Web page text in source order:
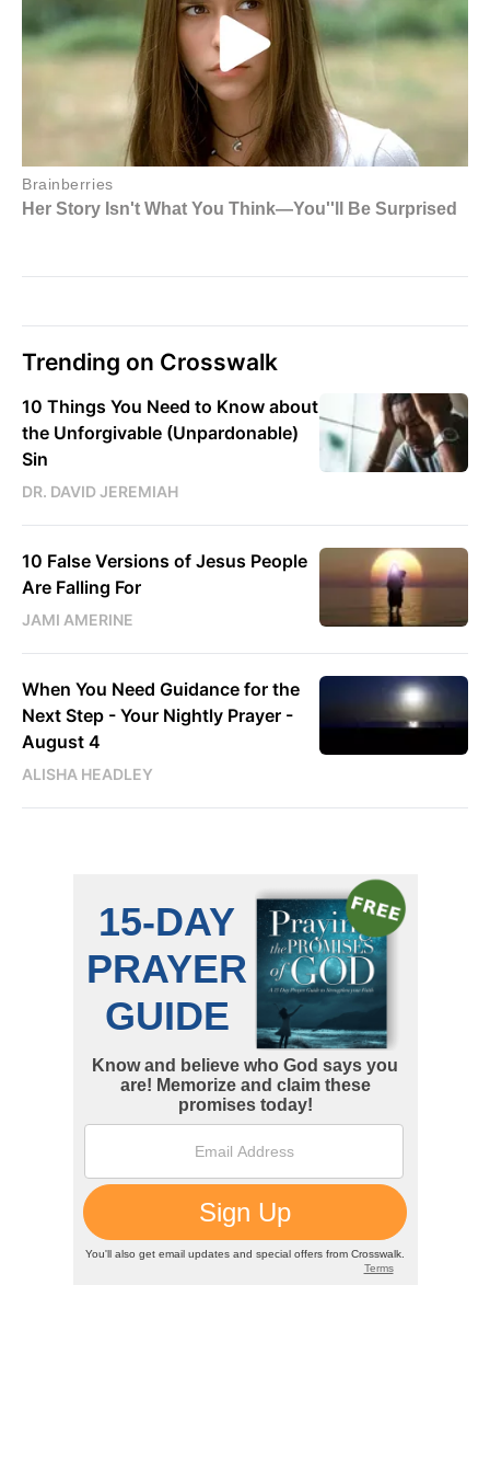
Trending on Crosswalk
10 Things You Need to Know about
the Unforgivable (Unpardonable)
Sin
DR. DAVID JEREMIAH
10 False Versions of Jesus People
Are Falling For
JAMI AMERINE
When You Need Guidance for the
Next Step - Your Nightly Prayer -
August 4
ALISHA HEADLEY